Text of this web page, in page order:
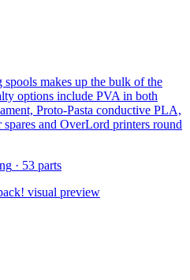
makes up the bulk of the
options include PVA in both
Proto-Pasta conductive PLA,
and OverLord printers round
· 53 parts
visual preview